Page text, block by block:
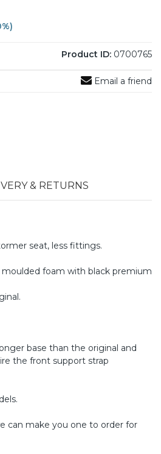
Product ID: 0700765
Email a friend
& RETURNS
seat, less fittings.
moulded foam with black premium
base than the original and
the front support strap
can make you one to order for